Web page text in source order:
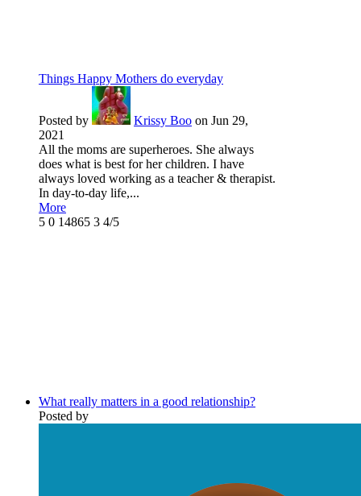
Things Happy Mothers do everyday
Posted by Krissy Boo on Jun 29,
2021
All the moms are superheroes. She always
does what is best for her children. I have
always loved working as a teacher & therapist.
In day-to-day life,...
More
5 0 14865 3 4/5
What really matters in a good relationship?
Posted by